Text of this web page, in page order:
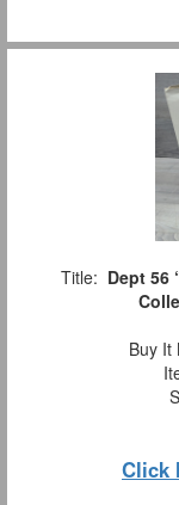
Title: Dept 56
Buy It
Click